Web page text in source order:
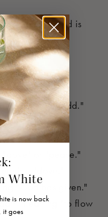
meaning "God is
meaning
is God."
"he will add."
"God is
"dove" or "peace."
"dove."
"God has given."
meaning "to flow
White
is now back
it goes